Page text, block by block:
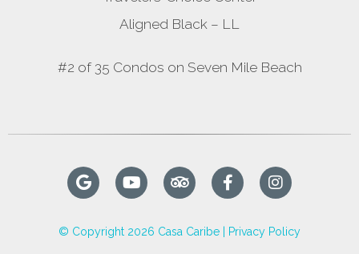
#2 of 35 Condos on Seven Mile Beach
© Copyright 2026 Casa Caribe | Privacy Policy